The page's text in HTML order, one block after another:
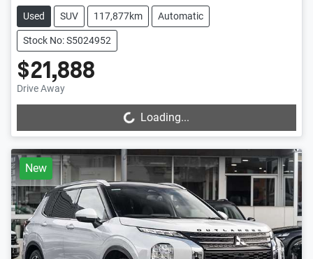
Used SUV 117,877km Automatic
Stock No: S5024952
$21,888
Drive Away
Loading... Loading...
New